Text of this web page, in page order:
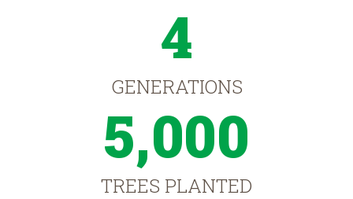
4
GENERATIONS
5,000
TREES PLANTED